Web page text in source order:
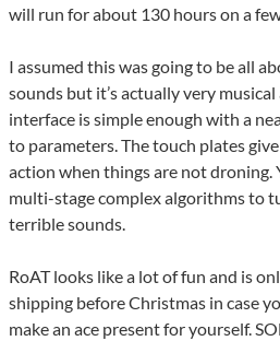
will run for about 130 hours on a
I assumed this was going to be all
sounds but it’s actually very
interface is simple enough with a
to parameters. The touch plates
action when things are not droning.
multi-stage complex algorithms to
terrible sounds.
RoAT looks like a lot of fun and is
shipping before Christmas in case
make an ace present for yourself.